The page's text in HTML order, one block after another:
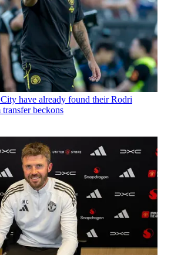
have already found their Rodri
transfer beckons